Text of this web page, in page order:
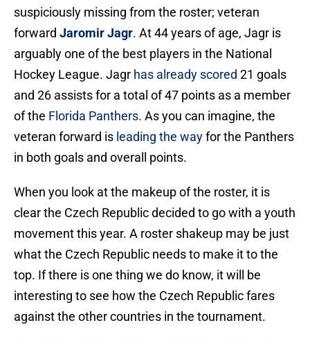
suspiciously missing from the roster; veteran
forward Jaromir Jagr. At 44 years of age, Jagr is
arguably one of the best players in the National
Hockey League. Jagr has already scored 21 goals
and 26 assists for a total of 47 points as a member
of the Florida Panthers. As you can imagine, the
veteran forward is leading the wayfor the Panthers
in both goals and overall points.
When you look at the makeup of the roster, it is
clear the Czech Republic decided to go with a youth
movement this year. A roster shakeup may be just
what the Czech Republic needs to make it to the
top. If there is one thing we do know, it will be
interesting to see how the Czech Republic fares
against the other countries in the tournament.